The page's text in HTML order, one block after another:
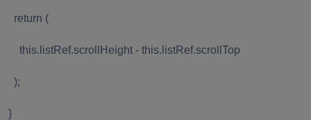
return (
this.listRef.scrollHeight - this.listRef.scrollTop
);
}